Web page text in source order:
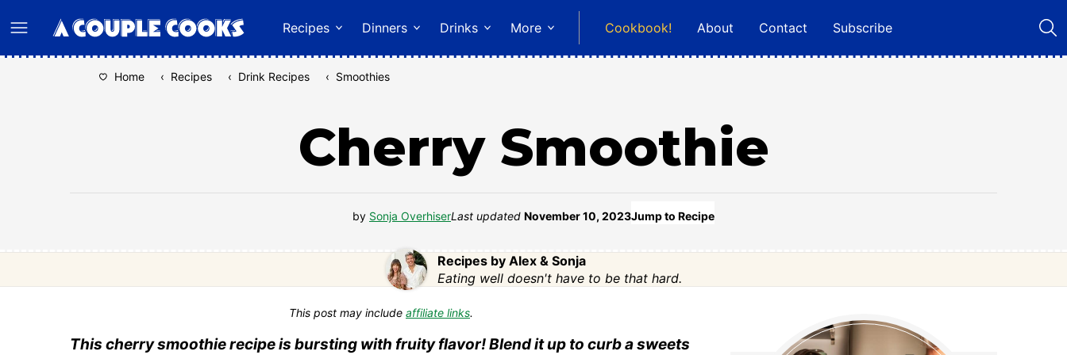
to
content
Recipes Dinners Drinks More Cookbook! About Contact Subscribe
Home ‹ Recipes ‹ Drink Recipes ‹ Smoothies
Cherry Smoothie
by Sonja OverhiserLast updated November 10, 2023Jump to Recipe
Recipes by Alex & Sonja
Eating well doesn't have to be that hard.
This post may include affiliate links.
This cherry smoothie recipe is bursting with fruity flavor! Blend it up to curb a sweets